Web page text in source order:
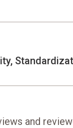
and